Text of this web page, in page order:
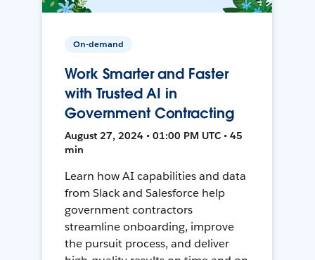
On-demand
Work Smarter and Faster
with Trusted AI in
Government Contracting
August 27, 2024 • 01:00 PM UTC • 45
min
Learn how AI capabilities and data
from Slack and Salesforce help
government contractors
streamline onboarding, improve
the pursuit process, and deliver